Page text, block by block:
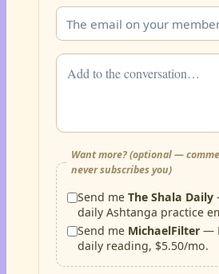
Want more? (optional —
never subscribes you)
Send meThe Shala Daily
daily Ashtanga practice
Send me MichaelFilter —
daily reading, $5.50/mo.